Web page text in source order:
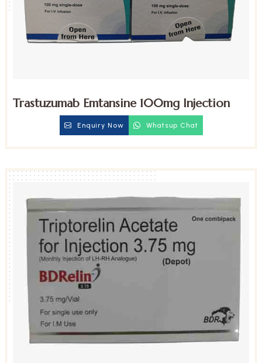
Trastuzumab Emtansine 100mg Injection
Enquiry Now Whatsup Chat